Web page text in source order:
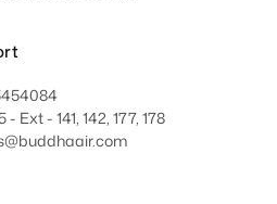
- Ext - 141, 142, 177, 178